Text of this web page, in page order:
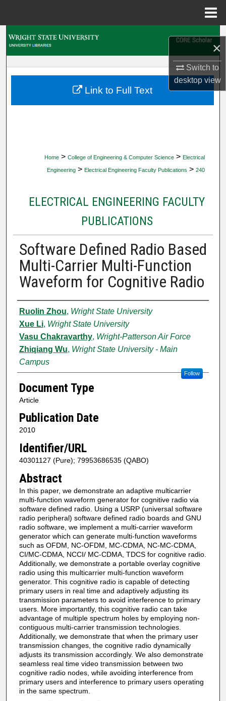
×
Switch to
desktopview
My Account
Home > College of Engineering & Computer Science > Electrical
Engineering > Electrical Engineering Faculty Publications > 240
ELECTRICAL ENGINEERING FACULTY
PUBLICATIONS
Software Defined Radio Based
Multi-Carrier Multi-Function
Waveform for Cognitive Radio
Authors
Ruolin Zhou, Wright State University
Xue Li, Wright State University
Vasu Chakravarthy, Wright-Patterson Air Force
Zhiqiang Wu, Wright State University - Main
Campus
Follow
Document Type
Article
Publication Date
2010
Identifier/URL
40301127 (Pure); 79953686535 (QABO)
Abstract
In this paper, we demonstrate an adaptive multicarrier
multi-function waveform generator for cognitive radio via
software defined radio. Using a USRP (universal software
radio peripheral) software defined radio boards and GNU
radio software, we implement a multi-carrier waveform
generator which can generate multi-function waveforms
such as OFDM, NC-OFDM, MC-CDMA, NC-MC-CDMA,
CI/MC-CDMA, NCCI/ MC-CDMA, TDCS for cognitive radio.
Additionally, we demonstrate a portable overlay cognitive
radio using this multicarrier multi-function waveform
generator. This cognitive radio is capable of detecting
primary users in real time and adaptively adjusting its
transmission parameters to avoid interference to primary
users. More importantly, this cognitive radio can take
advantage of multiple spectrum holes by employing non-
contiguous multi-carrier transmission technologies.
Additionally, we demonstrate that when the primary user
transmission changes, the cognitive radio dynamically
adjusts its transmission accordingly. We also demonstrate
seamless real time video transmission between two
cognitive radio nodes, while avoiding interference from
primary users and interference to primary users operating
in the same spectrum.
Link to Full Text